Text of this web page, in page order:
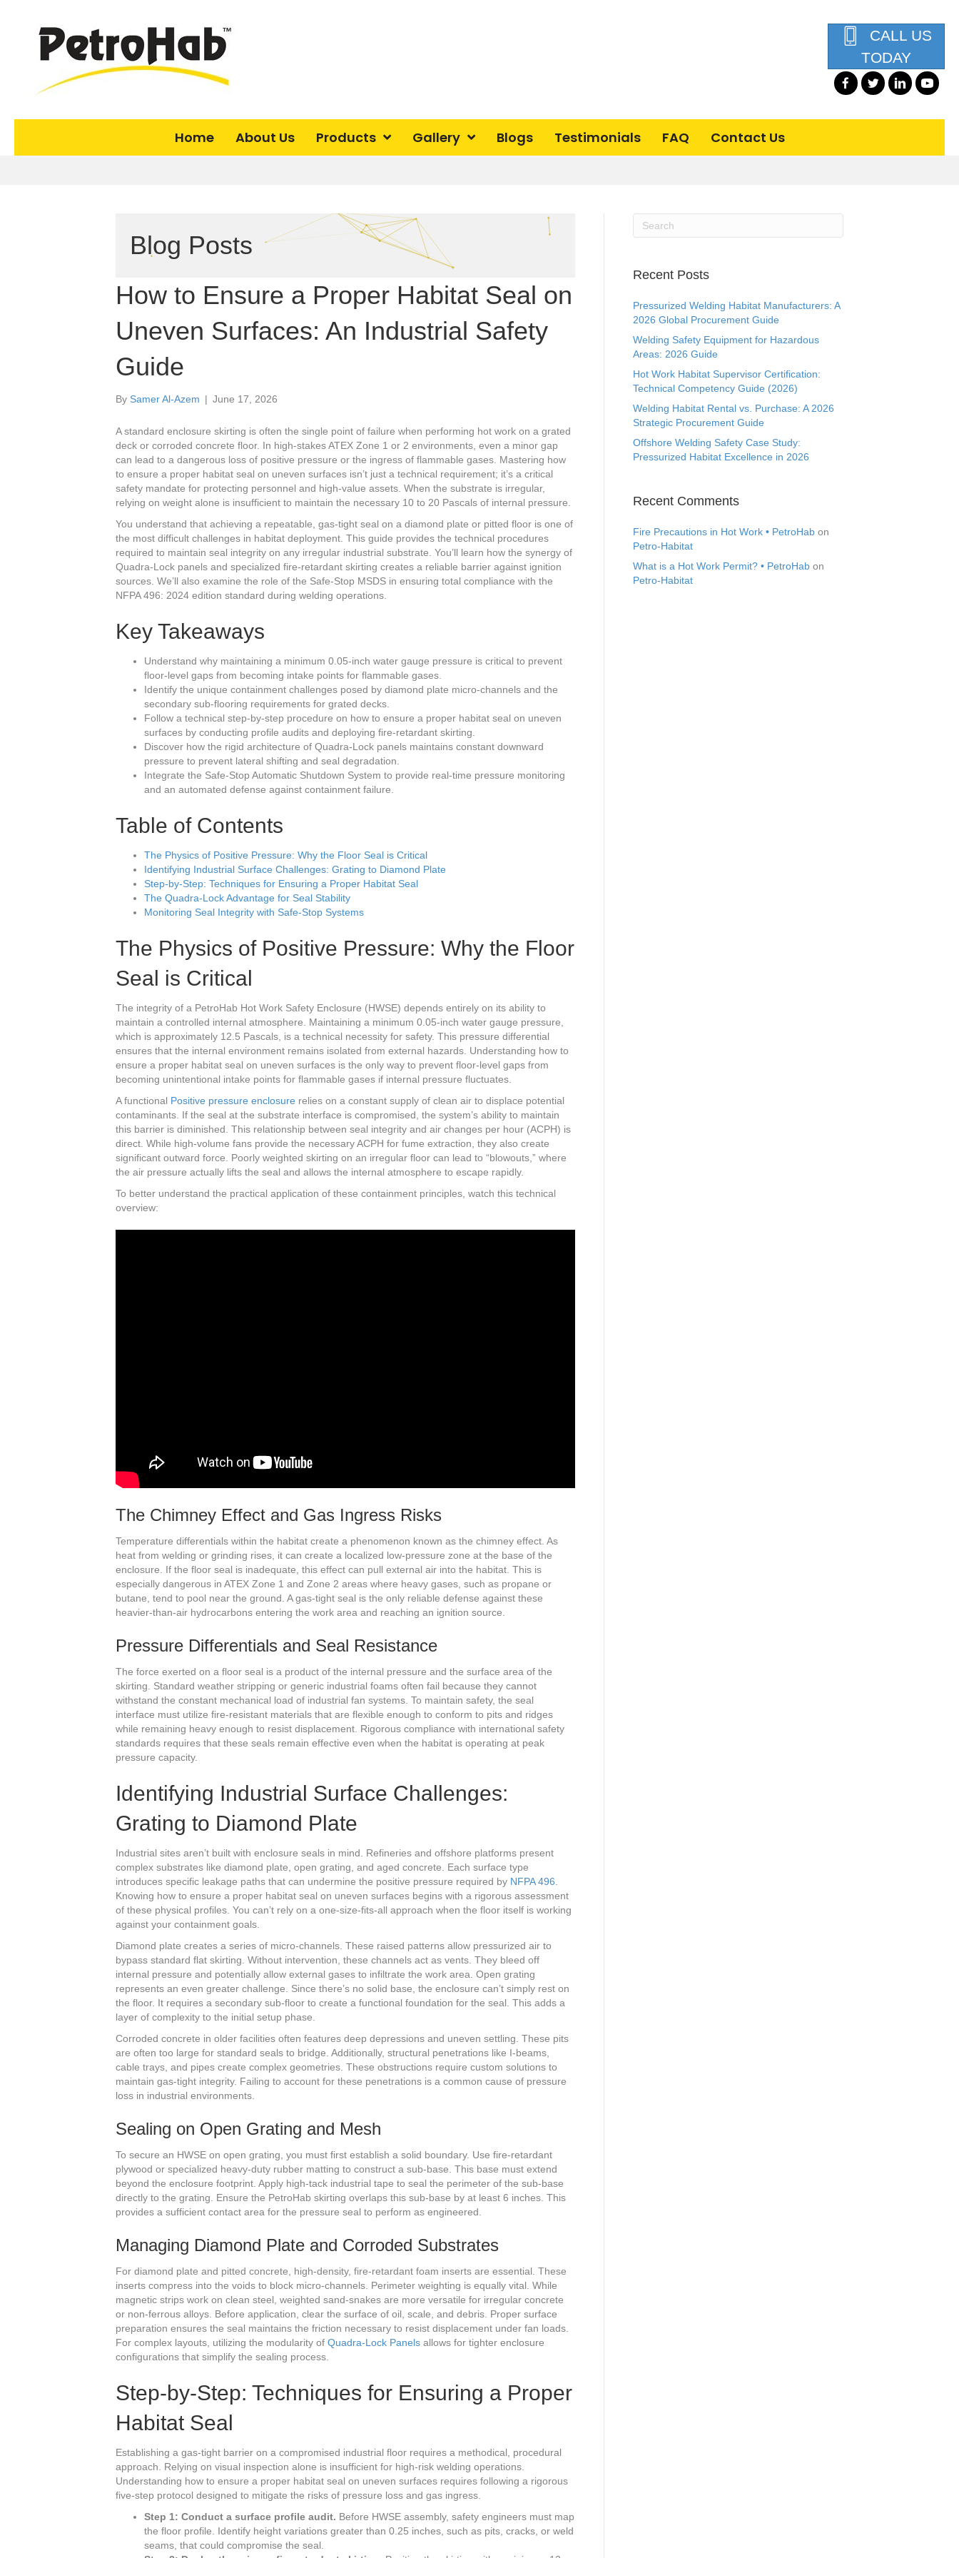
CALL US
TODAY
Home About Us Products Gallery Blogs Testimonials FAQ Contact Us
Blog Posts
How to Ensure a Proper Habitat Seal on
Uneven Surfaces: An Industrial Safety
Guide
By Samer Al-Azem | June 17, 2026
A standard enclosure skirting is often the single point of failure when performing hot work on a grated
deck or corroded concrete floor. In high-stakes ATEX Zone 1 or 2 environments, even a minor gap
can lead to a dangerous loss of positive pressure or the ingress of flammable gases. Mastering how
to ensure a proper habitat seal on uneven surfaces isn’t just a technical requirement; it’s a critical
safety mandate for protecting personnel and high-value assets. When the substrate is irregular,
relying on weight alone is insufficient to maintain the necessary 10 to 20 Pascals of internal pressure.
You understand that achieving a repeatable, gas-tight seal on a diamond plate or pitted floor is one of
the most difficult challenges in habitat deployment. This guide provides the technical procedures
required to maintain seal integrity on any irregular industrial substrate. You’ll learn how the synergy of
Quadra-Lock panels and specialized fire-retardant skirting creates a reliable barrier against ignition
sources. We’ll also examine the role of the Safe-Stop MSDS in ensuring total compliance with the
NFPA 496: 2024 edition standard during welding operations.
Key Takeaways
Understand why maintaining a minimum 0.05-inch water gauge pressure is critical to prevent
floor-level gaps from becoming intake points for flammable gases.
Identify the unique containment challenges posed by diamond plate micro-channels and the
secondary sub-flooring requirements for grated decks.
Follow a technical step-by-step procedure on how to ensure a proper habitat seal on uneven
surfaces by conducting profile audits and deploying fire-retardant skirting.
Discover how the rigid architecture of Quadra-Lock panels maintains constant downward
pressure to prevent lateral shifting and seal degradation.
Integrate the Safe-Stop Automatic Shutdown System to provide real-time pressure monitoring
and an automated defense against containment failure.
Table of Contents
The Physics of Positive Pressure: Why the Floor Seal is Critical
Identifying Industrial Surface Challenges: Grating to Diamond Plate
Step-by-Step: Techniques for Ensuring a Proper Habitat Seal
The Quadra-Lock Advantage for Seal Stability
Monitoring Seal Integrity with Safe-Stop Systems
The Physics of Positive Pressure: Why the Floor
Seal is Critical
The integrity of a PetroHab Hot Work Safety Enclosure (HWSE) depends entirely on its ability to
maintain a controlled internal atmosphere. Maintaining a minimum 0.05-inch water gauge pressure,
which is approximately 12.5 Pascals, is a technical necessity for safety. This pressure differential
ensures that the internal environment remains isolated from external hazards. Understanding how to
ensure a proper habitat seal on uneven surfaces is the only way to prevent floor-level gaps from
becoming unintentional intake points for flammable gases if internal pressure fluctuates.
A functional Positive pressure enclosure relies on a constant supply of clean air to displace potential
contaminants. If the seal at the substrate interface is compromised, the system’s ability to maintain
this barrier is diminished. This relationship between seal integrity and air changes per hour (ACPH) is
direct. While high-volume fans provide the necessary ACPH for fume extraction, they also create
significant outward force. Poorly weighted skirting on an irregular floor can lead to “blowouts,” where
the air pressure actually lifts the seal and allows the internal atmosphere to escape rapidly.
To better understand the practical application of these containment principles, watch this technical
overview:
The Chimney Effect and Gas Ingress Risks
Temperature differentials within the habitat create a phenomenon known as the chimney effect. As
heat from welding or grinding rises, it can create a localized low-pressure zone at the base of the
enclosure. If the floor seal is inadequate, this effect can pull external air into the habitat. This is
especially dangerous in ATEX Zone 1 and Zone 2 areas where heavy gases, such as propane or
butane, tend to pool near the ground. A gas-tight seal is the only reliable defense against these
heavier-than-air hydrocarbons entering the work area and reaching an ignition source.
Pressure Differentials and Seal Resistance
The force exerted on a floor seal is a product of the internal pressure and the surface area of the
skirting. Standard weather stripping or generic industrial foams often fail because they cannot
withstand the constant mechanical load of industrial fan systems. To maintain safety, the seal
interface must utilize fire-resistant materials that are flexible enough to conform to pits and ridges
while remaining heavy enough to resist displacement. Rigorous compliance with international safety
standards requires that these seals remain effective even when the habitat is operating at peak
pressure capacity.
Identifying Industrial Surface Challenges:
Grating to Diamond Plate
Industrial sites aren’t built with enclosure seals in mind. Refineries and offshore platforms present
complex substrates like diamond plate, open grating, and aged concrete. Each surface type
introduces specific leakage paths that can undermine the positive pressure required by NFPA 496.
Knowing how to ensure a proper habitat seal on uneven surfaces begins with a rigorous assessment
of these physical profiles. You can’t rely on a one-size-fits-all approach when the floor itself is working
against your containment goals.
Diamond plate creates a series of micro-channels. These raised patterns allow pressurized air to
bypass standard flat skirting. Without intervention, these channels act as vents. They bleed off
internal pressure and potentially allow external gases to infiltrate the work area. Open grating
represents an even greater challenge. Since there’s no solid base, the enclosure can’t simply rest on
the floor. It requires a secondary sub-floor to create a functional foundation for the seal. This adds a
layer of complexity to the initial setup phase.
Corroded concrete in older facilities often features deep depressions and uneven settling. These pits
are often too large for standard seals to bridge. Additionally, structural penetrations like I-beams,
cable trays, and pipes create complex geometries. These obstructions require custom solutions to
maintain gas-tight integrity. Failing to account for these penetrations is a common cause of pressure
loss in industrial environments.
Sealing on Open Grating and Mesh
To secure an HWSE on open grating, you must first establish a solid boundary. Use fire-retardant
plywood or specialized heavy-duty rubber matting to construct a sub-base. This base must extend
beyond the enclosure footprint. Apply high-tack industrial tape to seal the perimeter of the sub-base
directly to the grating. Ensure the PetroHab skirting overlaps this sub-base by at least 6 inches. This
provides a sufficient contact area for the pressure seal to perform as engineered.
Managing Diamond Plate and Corroded Substrates
For diamond plate and pitted concrete, high-density, fire-retardant foam inserts are essential. These
inserts compress into the voids to block micro-channels. Perimeter weighting is equally vital. While
magnetic strips work on clean steel, weighted sand-snakes are more versatile for irregular concrete
or non-ferrous alloys. Before application, clear the surface of oil, scale, and debris. Proper surface
preparation ensures the seal maintains the friction necessary to resist displacement under fan loads.
For complex layouts, utilizing the modularity of Quadra-Lock Panels allows for tighter enclosure
configurations that simplify the sealing process.
Step-by-Step: Techniques for Ensuring a Proper
Habitat Seal
Establishing a gas-tight barrier on a compromised industrial floor requires a methodical, procedural
approach. Relying on visual inspection alone is insufficient for high-risk welding operations.
Understanding how to ensure a proper habitat seal on uneven surfaces requires following a rigorous
five-step protocol designed to mitigate the risks of pressure loss and gas ingress.
Step 1: Conduct a surface profile audit. Before HWSE assembly, safety engineers must map
the floor profile. Identify height variations greater than 0.25 inches, such as pits, cracks, or weld
seams, that could compromise the seal.
Recent Posts
Pressurized Welding Habitat Manufacturers: A
2026 Global Procurement Guide
Welding Safety Equipment for Hazardous
Areas: 2026 Guide
Hot Work Habitat Supervisor Certification:
Technical Competency Guide (2026)
Welding Habitat Rental vs. Purchase: A 2026
Strategic Procurement Guide
Offshore Welding Safety Case Study:
Pressurized Habitat Excellence in 2026
Recent Comments
Fire Precautions in Hot Work • PetroHab on
Petro-Habitat
What is a Hot Work Permit? • PetroHab on
Petro-Habitat